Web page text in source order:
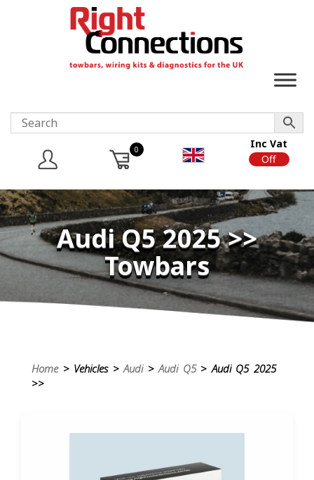
0
Inc Vat
Off
Audi Q5 2025 >>
Towbars
Home> Vehicles >Audi>Audi Q5> Audi Q5 2025
>>